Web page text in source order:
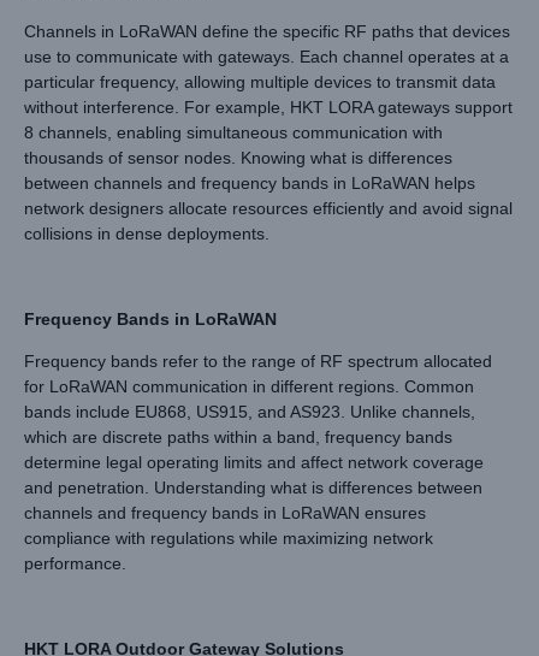
Channels in LoRaWAN define the specific RF paths that devices
use to communicate with gateways. Each channel operates at a
particular frequency, allowing multiple devices to transmit data
without interference. For example, HKT LORA gateways support
8 channels, enabling simultaneous communication with
thousands of sensor nodes. Knowing what is differences
between channels and frequency bands in LoRaWAN helps
network designers allocate resources efficiently and avoid signal
collisions in dense deployments.
Frequency Bands in LoRaWAN
Frequency bands refer to the range of RF spectrum allocated
for LoRaWAN communication in different regions. Common
bands include EU868, US915, and AS923. Unlike channels,
which are discrete paths within a band, frequency bands
determine legal operating limits and affect network coverage
and penetration. Understanding what is differences between
channels and frequency bands in LoRaWAN ensures
compliance with regulations while maximizing network
performance.
HKT LORA Outdoor Gateway Solutions